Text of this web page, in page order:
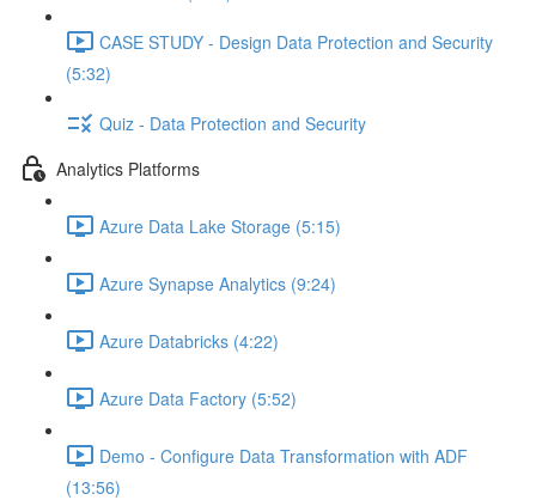
CASE STUDY - Design Data Protection and Security
(5:32)
Quiz - Data Protection and Security
Analytics Platforms
Azure Data Lake Storage (5:15)
Azure Synapse Analytics (9:24)
Azure Databricks (4:22)
Azure Data Factory (5:52)
Demo - Configure Data Transformation with ADF
(13:56)